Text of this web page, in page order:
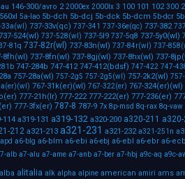
146-300/avro 2 2000ex 2000lx 3 100 101 102 300
560xl 5a-lao 5b-dch 5b-dcj 5b-dck 5b-dcm 5b-dcr
33a(wl) 737-33v(qc) 737-341 737-36e(qc) 737-382
524(wl) 737-528(wl) 737-5l9 737-5q8 737-5y0(wl)
81q 737-82r(wl) 737-83n(wl) 737-84r(wl) 737-
8fh(wl) 737-8fn(wl) 737-8gj(wl) 737-8hx(wl) 737-
747-284b 747-412 747-412(bdsf) 747-422 747-
757-28a(wl) 757-2g5 757-2g5(wl) 757-2k2(wl)
767-31k(er)(wl) 767-322(er) 767-324(er)(wl)
777-21h(lr) 777-222 777-222(er) 777-236(er)
777-3fx(er) 787-8 787-9 7x 8p-msd 8q-rax 8q-vaw
114 a319-131 a319-132 a320-200 a320-211
212 a321-213 a321-231 a321-232 a321-251n
a6-blg a6-blm a6-ebi a6-ebj a6-ebl a6-ebr a6-ecb
alb a7-alu a7-ame a7-anb a7-ber a7-hbj a9c-aq a9c-
alba alitalia alk alpha alpine american amiri ams